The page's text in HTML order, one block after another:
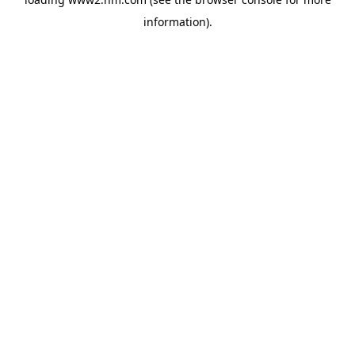
information).